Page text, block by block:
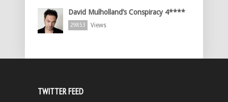
David Mulholland’s Conspiracy 4****
29853 Views
TWITTER FEED